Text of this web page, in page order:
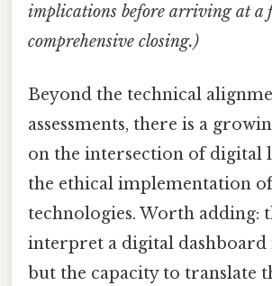
implications before arriving at a
comprehensive closing.)
Beyond the technical
assessments, there is a
on the intersection of digital
the ethical implementation of
technologies. Worth adding:
interpret a digital dashboard
but the capacity to translate